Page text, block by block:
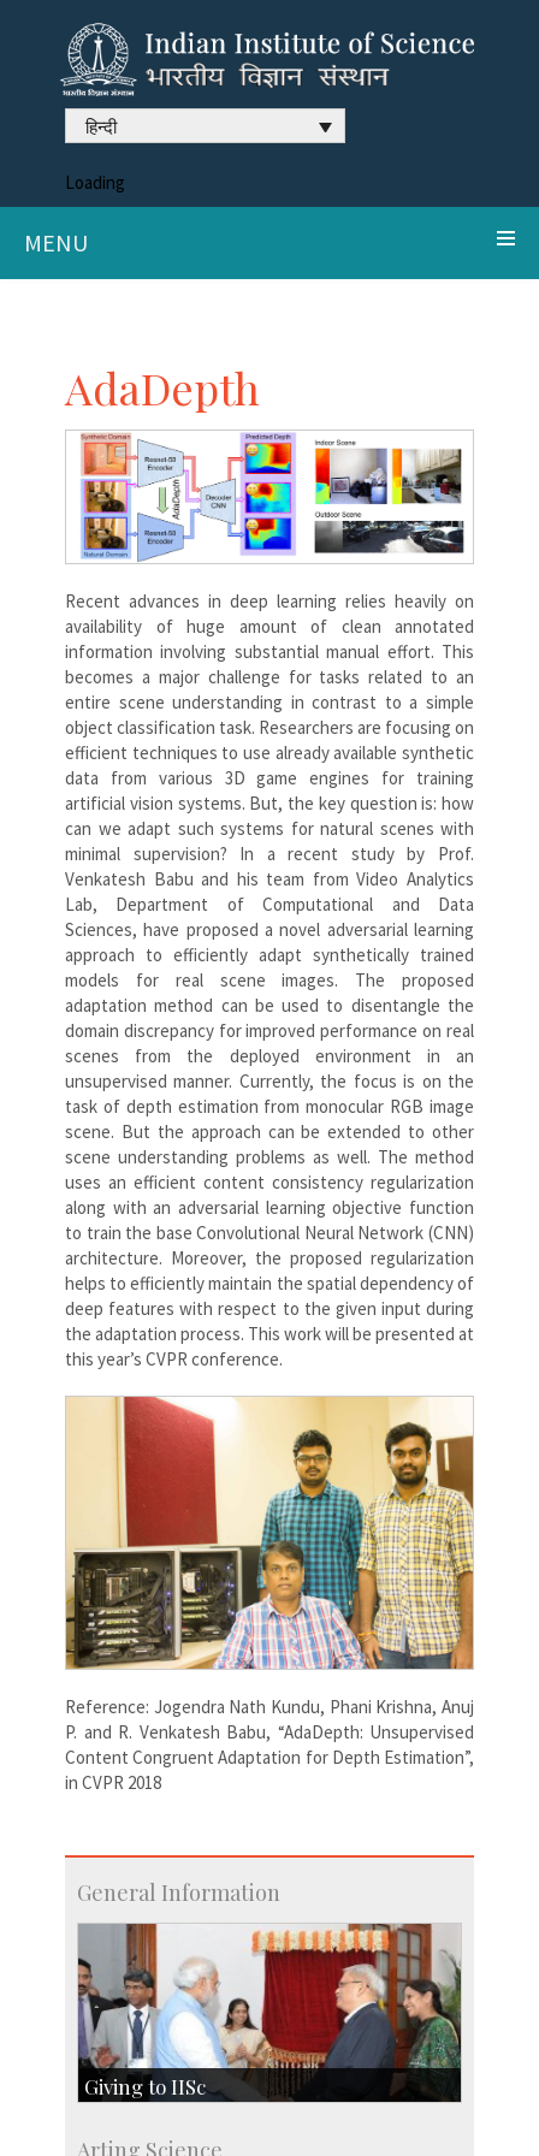
हिन्दी
Loading
MENU
AdaDepth
Recent advances in deep learning relies heavily on
availability of huge amount of clean annotated
information involving substantial manual effort. This
becomes a major challenge for tasks related to an
entire scene understanding in contrast to a simple
object classification task. Researchers are focusing on
efficient techniques to use already available synthetic
data from various 3D game engines for training
artificial vision systems. But, the key question is: how
can we adapt such systems for natural scenes with
minimal supervision? In a recent study by Prof.
Venkatesh Babu and his team from Video Analytics
Lab, Department of Computational and Data
Sciences, have proposed a novel adversarial learning
approach to efficiently adapt synthetically trained
models for real scene images. The proposed
adaptation method can be used to disentangle the
domain discrepancy for improved performance on real
scenes from the deployed environment in an
unsupervised manner. Currently, the focus is on the
task of depth estimation from monocular RGB image
scene. But the approach can be extended to other
scene understanding problems as well. The method
uses an efficient content consistency regularization
along with an adversarial learning objective function
to train the base Convolutional Neural Network (CNN)
architecture. Moreover, the proposed regularization
helps to efficiently maintain the spatial dependency of
deep features with respect to the given input during
the adaptation process. This work will be presented at
this year’s CVPR conference.
Reference: Jogendra Nath Kundu, Phani Krishna, Anuj
P. and R. Venkatesh Babu, “AdaDepth: Unsupervised
Content Congruent Adaptation for Depth Estimation”,
in CVPR 2018
General Information
Giving to IISc
Arting Science